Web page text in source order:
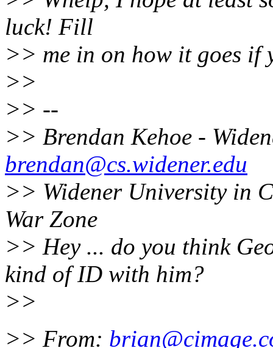
luck! Fill
>> me in on how it goes if
>>
>> --
>> Brendan Kehoe -
brendan@cs.widener.edu
>> Widener University in
War Zone
>> Hey ... do you think
kind of ID with him?
>>
>> From: